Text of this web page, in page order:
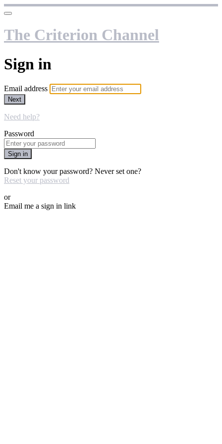
The Criterion Channel
Sign in
Email address
Next
Need help?
Password
Sign in
Don't know your password? Never set one?
Reset your password
or
Email me a sign in link